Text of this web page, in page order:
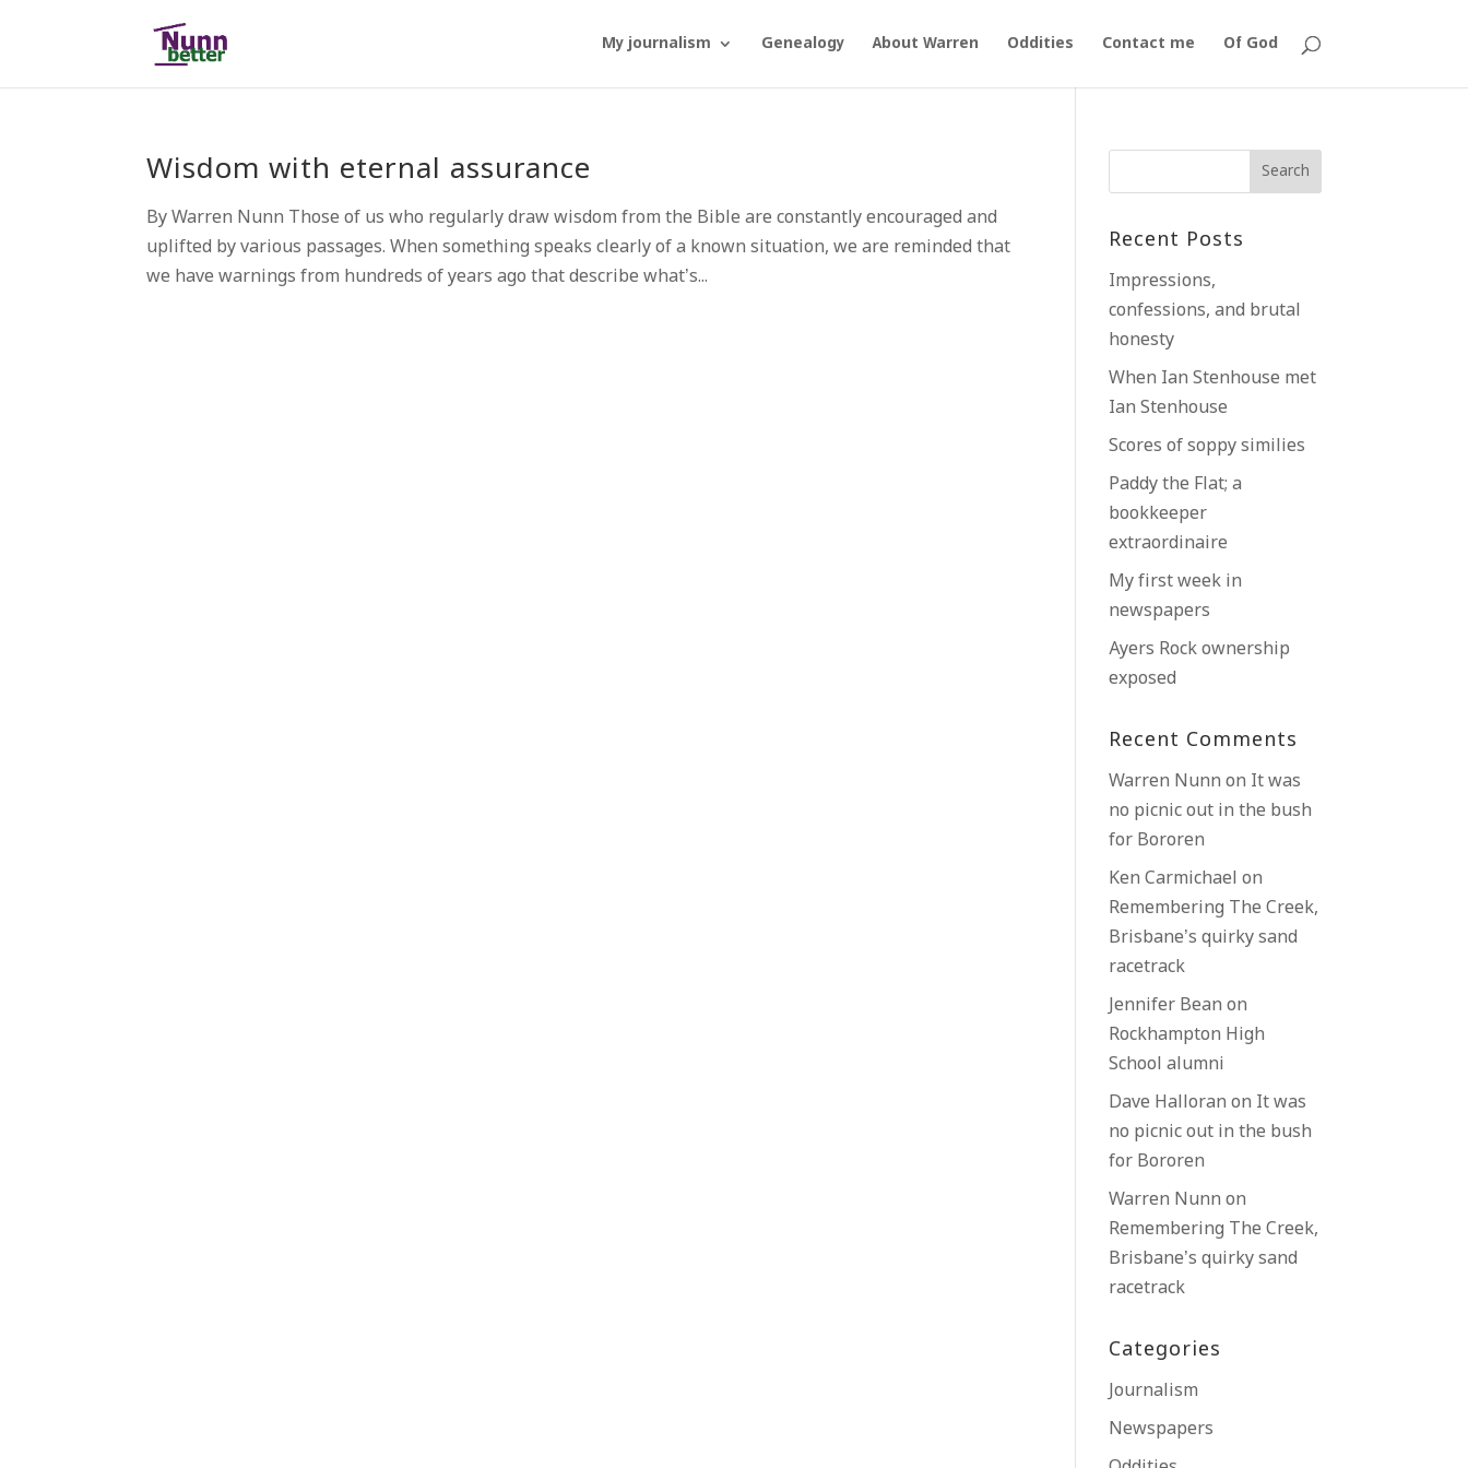
My journalism Genealogy About Warren Oddities Contact me Of God
Wisdom with eternal assurance
By Warren Nunn Those of us who regularly draw wisdom from the Bible are constantly encouraged and
uplifted by various passages. When something speaks clearly of a known situation, we are reminded that
we have warnings from hundreds of years ago that describe what’s...
Recent Posts
Impressions,
confessions, and brutal
honesty
When Ian Stenhouse met
Ian Stenhouse
Scores of soppy similies
Paddy the Flat; a
bookkeeper
extraordinaire
My first week in
newspapers
Ayers Rock ownership
exposed
Recent Comments
Warren Nunn on It was
no picnic out in the bush
for Bororen
Ken Carmichael on
Remembering The Creek,
Brisbane’s quirky sand
racetrack
Jennifer Bean on
Rockhampton High
School alumni
Dave Halloran on It was
no picnic out in the bush
for Bororen
Warren Nunn on
Remembering The Creek,
Brisbane’s quirky sand
racetrack
Categories
Journalism
Newspapers